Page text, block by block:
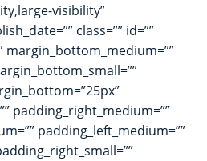
visibility”
class=”” id=””
margin_bottom_medium=””
padding_right_medium=””
padding_left_medium=””